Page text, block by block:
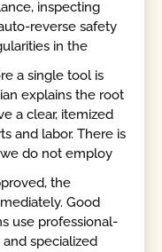
inspecting
reverse safety
in the
a single tool is
explains the root
a clear, itemized
and labor. There is
do not employ
the
Good
use professional-
specialized